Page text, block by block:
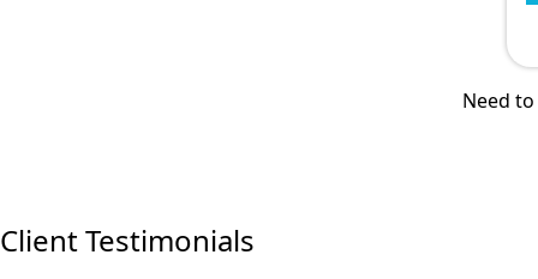
Need
Client Testimonials